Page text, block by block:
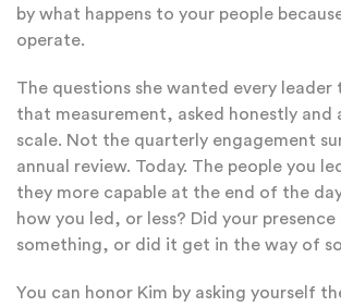
by what happens to your people
operate.
The questions she wanted every leader
that measurement, asked honestly and
scale. Not the quarterly engagement
annual review. Today. The people you
they more capable at the end of the
how you led, or less? Did your presence
something, or did it get in the way of
You can honor Kim by asking yourself